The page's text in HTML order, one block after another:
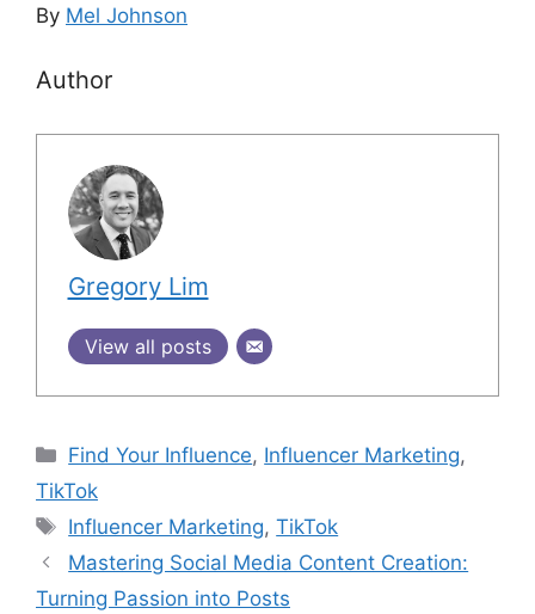
By Mel Johnson
Author
Gregory Lim
View all posts
Find Your Influence, Influencer Marketing,
TikTok
Influencer Marketing,TikTok
Mastering Social Media Content Creation:
Turning Passion into Posts